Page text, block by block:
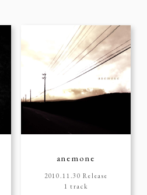
anemone
2010.11.30 Release
1 track